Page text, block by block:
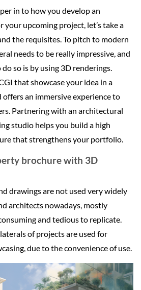
in to how you develop an
your upcoming project, let’s take a
the requisites. To pitch to modern
needs to be really impressive, and
so is by using 3D renderings.
that showcase your idea in a
offers an immersive experience to
Partnering with an architectural
studio helps you build a high
that strengthens your portfolio.
brochure with 3D
drawings are not used very widely
architects nowadays, mostly
and tedious to replicate.
of projects are used for
due to the convenience of use.